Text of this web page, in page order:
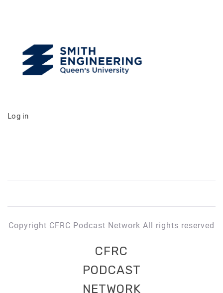
Log in
Copyright CFRC Podcast Network All rights reserved
CFRC
PODCAST
NETWORK